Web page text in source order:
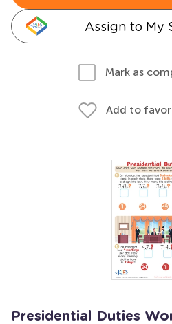
Assign to My
Mark as
Add to
Presidential Duties